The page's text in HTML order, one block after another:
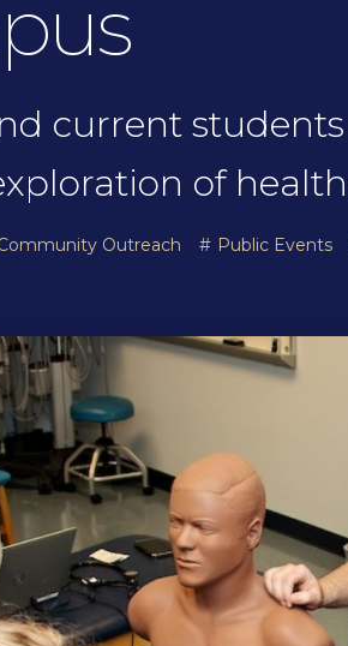
current
of
Outreach Public Events